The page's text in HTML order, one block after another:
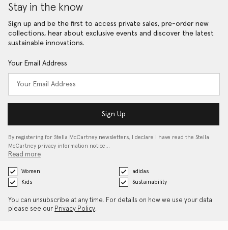
Stay in the know
Sign up and be the first to access private sales, pre-order new
collections, hear about exclusive events and discover the latest
sustainable innovations.
Your Email Address
Sign Up
By registering for Stella McCartney newsletters, I declare I have read the Stella
McCartney privacy information notice…
Read more
Women
adidas
Kids
Sustainability
You can unsubscribe at any time. For details on how we use your data
please see our Privacy Policy.